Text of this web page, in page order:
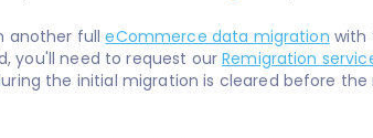
another fulleCommerce data migration with
you'll need to request ourRemigration
the initial migration is cleared before